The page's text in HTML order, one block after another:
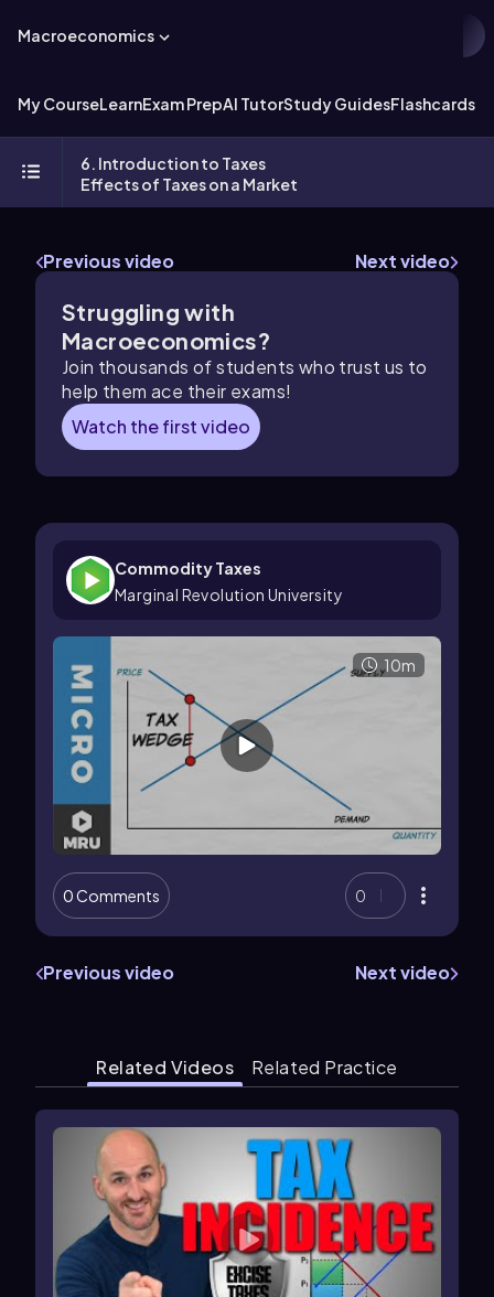
Macroeconomics
My CourseLearnExam PrepAI TutorStudy GuidesFlashcards
6. Introduction to Taxes
Effects of Taxes on a Market
Previous video Next video
Struggling with
Macroeconomics?
Join thousands of students who trust us to
help them ace their exams!
Watch the first video
Commodity Taxes
Marginal Revolution University
10m
0 Comments 0
Previous video Next video
Related Videos Related Practice